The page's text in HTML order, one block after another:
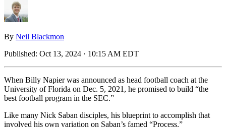
By Neil Blackmon
Published: Oct 13, 2024 · 10:15 AM EDT
When Billy Napier was announced as head football coach at the
University of Florida on Dec. 5, 2021, he promised to build “the
best football program in the SEC.”
Like many Nick Saban disciples, his blueprint to accomplish that
involved his own variation on Saban’s famed “Process.”